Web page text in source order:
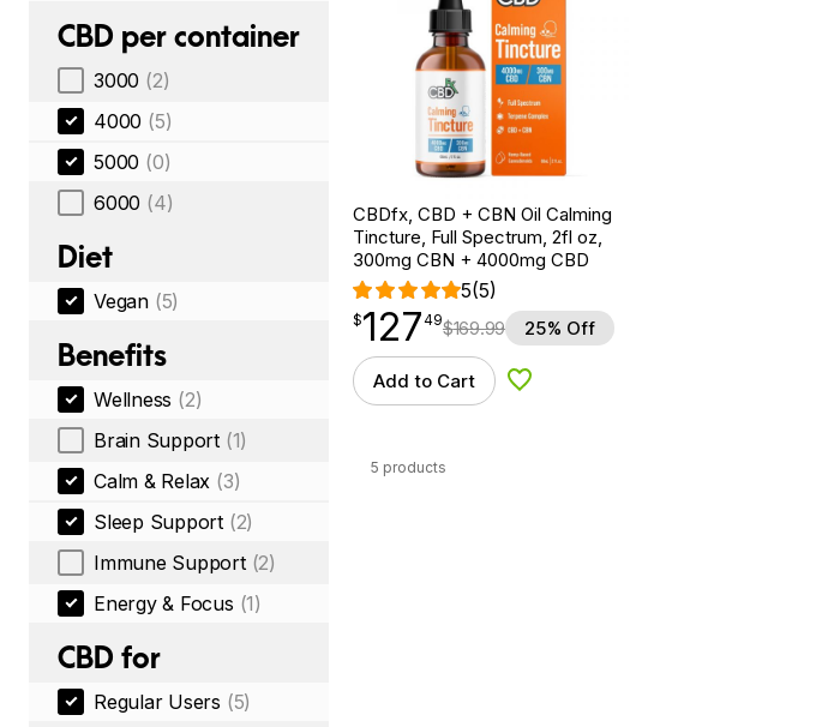
CBD per container
3000 (2)
4000 (5)
5000 (0)
6000 (4)
Diet
Vegan (5)
Benefits
Wellness (2)
Brain Support (1)
Calm & Relax (3)
Sleep Support (2)
Immune Support (2)
Energy & Focus (1)
CBD for
Regular Users (5)
CBDfx, CBD + CBN Oil Calming
Tincture, Full Spectrum, 2fl oz,
300mg CBN + 4000mg CBD
5(5)
$127.49
$127
point 49$169.99 25% Off
Add to Cart Add to Wishlist
5 products